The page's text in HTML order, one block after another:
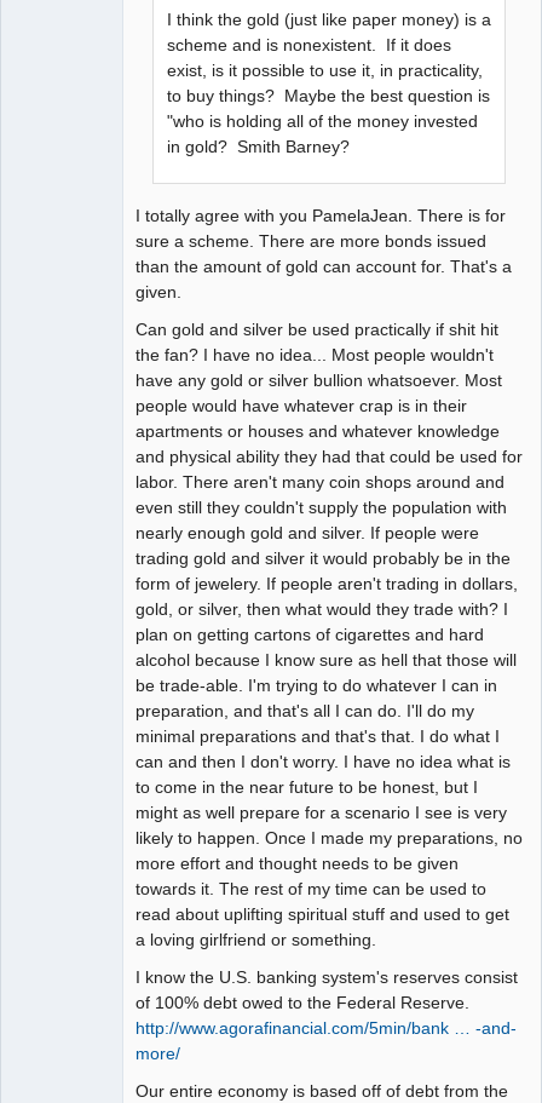
I think the gold (just like paper money) is a
scheme and is nonexistent. If it does
exist, is it possible to use it, in practicality,
to buy things? Maybe the best question is
"who is holding all of the money invested
in gold? Smith Barney?
I totally agree with you PamelaJean. There is for
sure a scheme. There are more bonds issued
than the amount of gold can account for. That's a
given.
Can gold and silver be used practically if shit hit
the fan? I have no idea... Most people wouldn't
have any gold or silver bullion whatsoever. Most
people would have whatever crap is in their
apartments or houses and whatever knowledge
and physical ability they had that could be used for
labor. There aren't many coin shops around and
even still they couldn't supply the population with
nearly enough gold and silver. If people were
trading gold and silver it would probably be in the
form of jewelery. If people aren't trading in dollars,
gold, or silver, then what would they trade with? I
plan on getting cartons of cigarettes and hard
alcohol because I know sure as hell that those will
be trade-able. I'm trying to do whatever I can in
preparation, and that's all I can do. I'll do my
minimal preparations and that's that. I do what I
can and then I don't worry. I have no idea what is
to come in the near future to be honest, but I
might as well prepare for a scenario I see is very
likely to happen. Once I made my preparations, no
more effort and thought needs to be given
towards it. The rest of my time can be used to
read about uplifting spiritual stuff and used to get
a loving girlfriend or something.
I know the U.S. banking system's reserves consist
of 100% debt owed to the Federal Reserve.
http://www.agorafinancial.com/5min/bank … -and-
more/
Our entire economy is based off of debt from the